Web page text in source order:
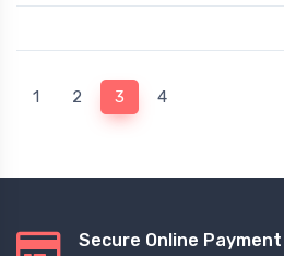
1 2 3(current)
4
Secure Online Payment